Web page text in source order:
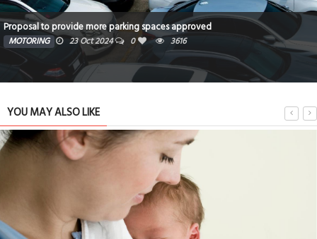
North Star Telecom
TECHNOLOGY 23 Oct 2024 3723
YOU MAY ALSO LIKE